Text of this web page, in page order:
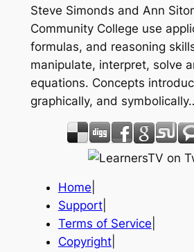
Steve Simonds and Ann
Community College use
formulas, and reasoning
manipulate, interpret, solve
equations. Concepts
graphically, and
Home
Support|
Terms of Service
Copyright|